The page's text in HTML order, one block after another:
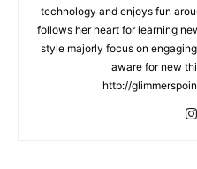
technology and enjoys fun
follows her heart for learning
style majorly focus on
aware for new
http://